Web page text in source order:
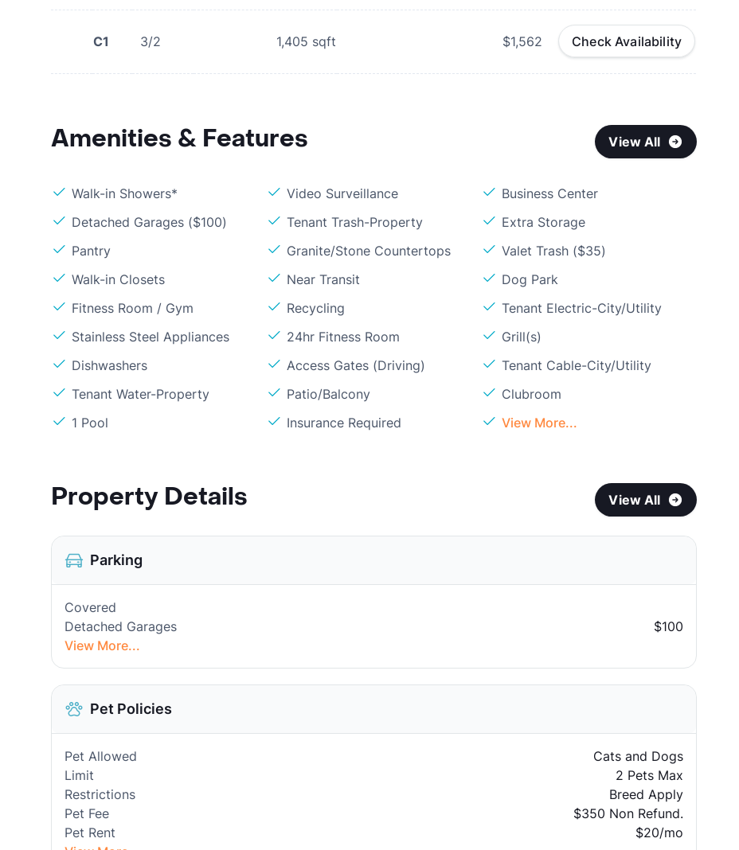
C1 3/2 1,405 sqft $1,562 Check Availability
Amenities & Features View All
Walk-in Showers* Video Surveillance
Business Center
Detached Garages ($100)
Tenant Trash-Property
Extra Storage
Pantry
Granite/Stone Countertops
Valet Trash ($35)
Walk-in Closets
Near Transit
Dog Park
Fitness Room / Gym
Recycling
Tenant Electric-City/Utility
Stainless Steel Appliances
24hr Fitness Room
Grill(s)
Dishwashers
Access Gates (Driving)
Tenant Cable-City/Utility
Tenant Water-Property
Patio/Balcony
Clubroom
1 Pool
Insurance Required View More...
Property Details View All
Parking
Covered
Detached Garages
$100
View More...
Pet Policies
Pet Allowed
Cats and Dogs
Limit
2 Pets Max
Restrictions
Breed Apply
Pet Fee
$350 Non Refund.
Pet Rent
$20/mo